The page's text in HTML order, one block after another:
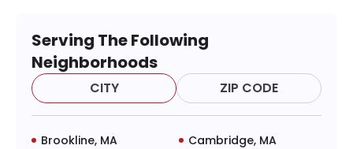
Serving The Following
Neighborhoods
CITY ZIP CODE
Brookline, MA
Cambridge, MA